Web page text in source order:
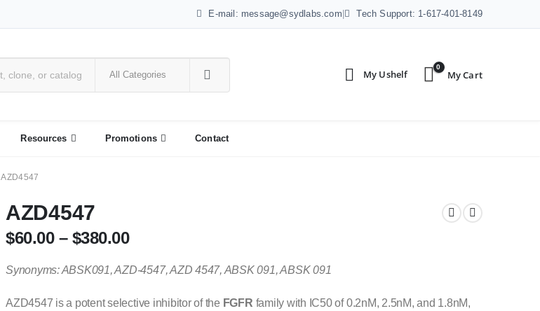
E-mail: message@sydlabs.com Tech Support: 1-617-401-8149
0
Resources Promotions Contact
AZD4547
AZD4547
$60.00– $380.00
Synonyms: ABSK091, AZD-4547, AZD 4547, ABSK 091, ABSK 091
AZD4547 is a potent selective inhibitor of the FGFR family with IC50 of 0.2nM, 2.5nM, and 1.8nM,